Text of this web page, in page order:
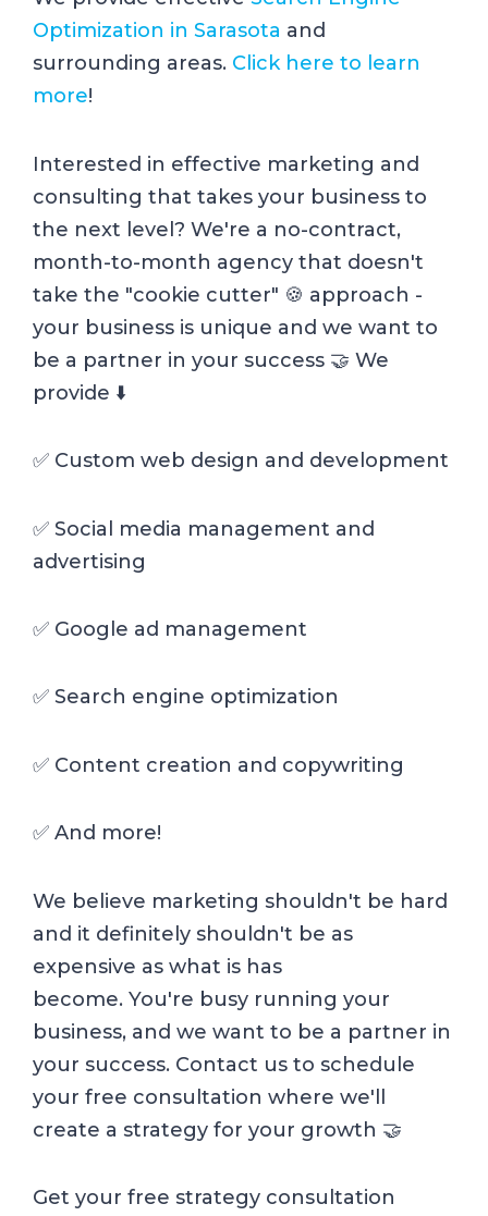
Optimization in Sarasota and
surrounding areas. Click here to learn
more!
Interested in effective marketing and
consulting that takes your business to
the next level? We're a no-contract,
month-to-month agency that doesn't
take the "cookie cutter" 🍪 approach -
your business is unique and we want to
be a partner in your success 🤝 We
provide ⬇️
✅ Custom web design and development
✅ Social media management and
advertising
✅ Google ad management
✅ Search engine optimization
✅ Content creation and copywriting
✅ And more!
We believe marketing shouldn't be hard
and it definitely shouldn't be as
expensive as what is has
become. You're busy running your
business, and we want to be a partner in
your success. Contact us to schedule
your free consultation where we'll
create a strategy for your growth 🤝
Get your free strategy consultation